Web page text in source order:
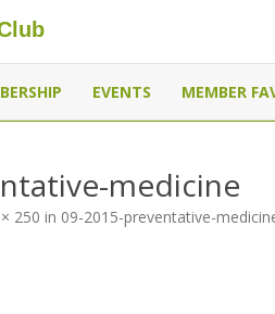
Quebec, Canada
EVENTS MEMBER
medicine
250 in 09-2015-preventative-